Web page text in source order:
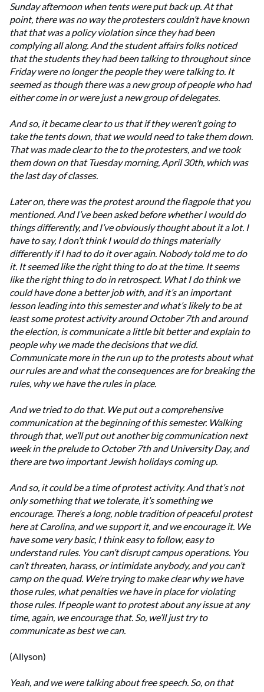
Sunday afternoon when tents were put back up. At that
point, there was no way the protesters couldn’t have known
that that was a policy violation since they had been
complying all along. And the student affairs folks noticed
that the students they had been talking to throughout since
Friday were no longer the people they were talking to. It
seemed as though there was a new group of people who had
either come in or were just a new group of delegates.
And so, it became clear to us that if they weren’t going to
take the tents down, that we would need to take them down.
That was made clear to the to the protesters, and we took
them down on that Tuesday morning, April 30th, which was
the last day of classes.
Later on, there was the protest around the flagpole that you
mentioned. And I’ve been asked before whether I would do
things differently, and I’ve obviously thought about it a lot. I
have to say, I don’t think I would do things materially
differently if I had to do it over again. Nobody told me to do
it. It seemed like the right thing to do at the time. It seems
like the right thing to do in retrospect. What I do think we
could have done a better job with, and it’s an important
lesson leading into this semester and what’s likely to be at
least some protest activity around October 7th and around
the election, is communicate a little bit better and explain to
people why we made the decisions that we did.
Communicate more in the run up to the protests about what
our rules are and what the consequences are for breaking the
rules, why we have the rules in place.
And we tried to do that. We put out a comprehensive
communication at the beginning of this semester. Walking
through that, we’ll put out another big communication next
week in the prelude to October 7th and University Day, and
there are two important Jewish holidays coming up.
And so, it could be a time of protest activity. And that’s not
only something that we tolerate, it’s something we
encourage. There’s a long, noble tradition of peaceful protest
here at Carolina, and we support it, and we encourage it. We
have some very basic, I think easy to follow, easy to
understand rules. You can’t disrupt campus operations. You
can’t threaten, harass, or intimidate anybody, and you can’t
camp on the quad. We’re trying to make clear why we have
those rules, what penalties we have in place for violating
those rules. If people want to protest about any issue at any
time, again, we encourage that. So, we’ll just try to
communicate as best we can.
(Allyson)
Yeah, and we were talking about free speech. So, on that